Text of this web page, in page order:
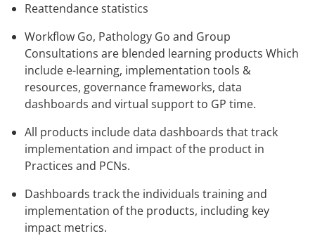
Reattendance statistics
Workflow Go, Pathology Go and Group
Consultations are blended learning products Which
include e-learning, implementation tools &
resources, governance frameworks, data
dashboards and virtual support to GP time.
All products include data dashboards that track
implementation and impact of the product in
Practices and PCNs.
Dashboards track the individuals training and
implementation of the products, including key
impact metrics.